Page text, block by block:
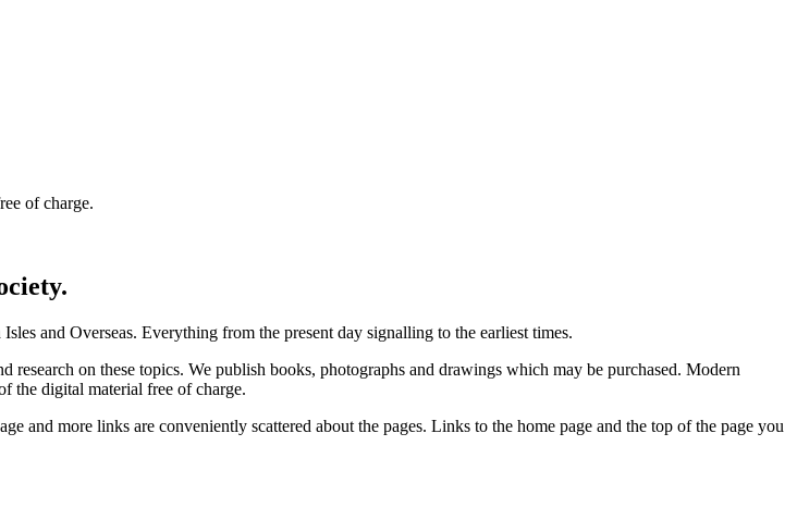
of charge.
and Overseas. Everything from the present day signalling to the earliest times.
research on these topics. We publish books, photographs and drawings which may be purchased. Modern
the digital material free of charge.
and more links are conveniently scattered about the pages. Links to the home page and the top of the page you